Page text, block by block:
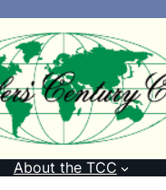
About the TCC